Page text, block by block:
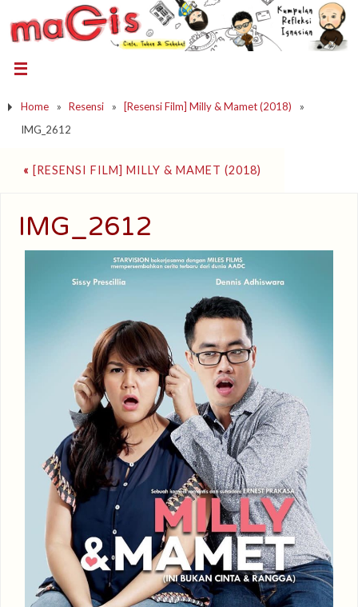
Home » Resensi » [Resensi Film] Milly & Mamet (2018)
»
IMG_2612
« [RESENSI FILM] MILLY & MAMET (2018)
IMG_2612